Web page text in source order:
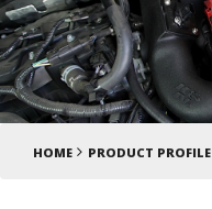
HOME PRODUCT PROFILE